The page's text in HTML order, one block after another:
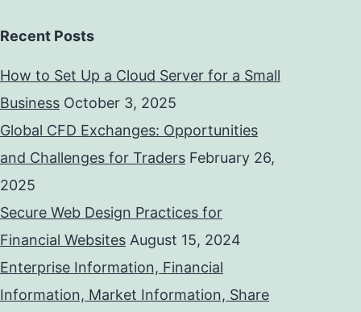
Recent Posts
How to Set Up a Cloud Server for a Small
Business October 3, 2025
Global CFD Exchanges: Opportunities
and Challenges for Traders February 26,
2025
Secure Web Design Practices for
Financial Websites August 15, 2024
Enterprise Information, Financial
Information, Market Information, Share